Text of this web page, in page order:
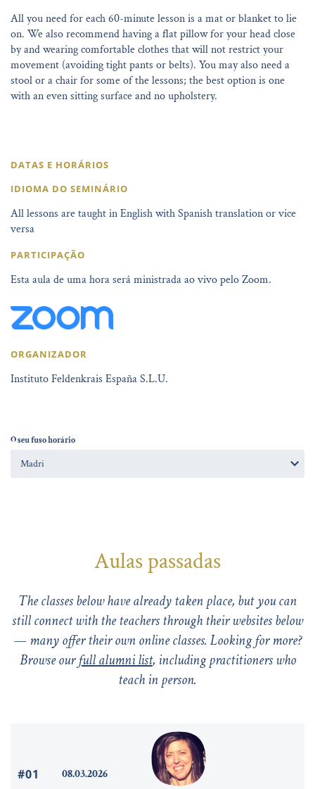
All you need for each 60-minute lesson is a mat or blanket to lie
on. We also recommend having a flat pillow for your head close
by and wearing comfortable clothes that will not restrict your
movement (avoiding tight pants or belts). You may also need a
stool or a chair for some of the lessons; the best option is one
with an even sitting surface and no upholstery.
DATAS E HORÁRIOS
IDIOMA DO SEMINÁRIO
All lessons are taught in English with Spanish translation or vice
versa
PARTICIPAÇÃO
Esta aula de uma hora será ministrada ao vivo pelo Zoom.
ORGANIZADOR
Instituto Feldenkrais España S.L.U.
O seu fuso horário
Aulas passadas
The classes below have already taken place, but you can
still connect with the teachers through their websites below
— many offer their own online classes. Looking for more?
Browse ourfull alumni list, including practitioners who
teach in person.
#01
08.03.2026